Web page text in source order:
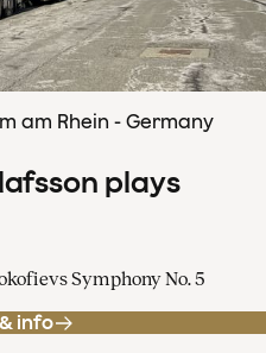
am Rhein - Germany
plays
Symphony No. 5
info